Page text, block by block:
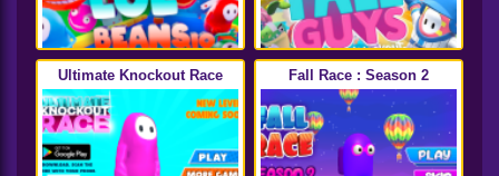
Ultimate Knockout Race Fall Race : Season 2